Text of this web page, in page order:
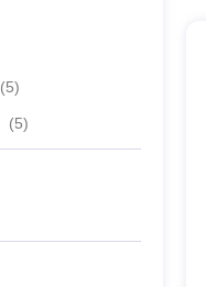
(5)
(5)